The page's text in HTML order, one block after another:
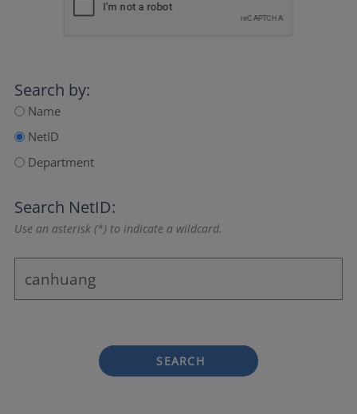
Search by:
Name
NetID
Department
Search NetID:
Use an asterisk (*) to indicate a wildcard.
SEARCH